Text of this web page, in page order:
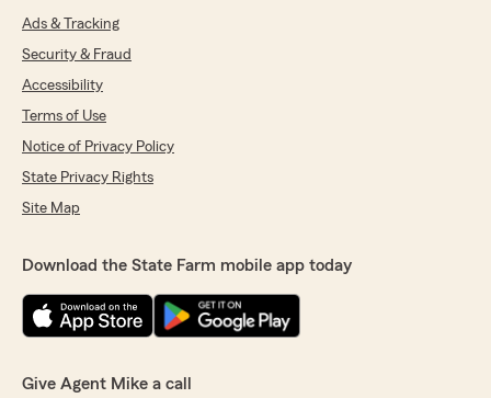
Ads & Tracking
Security & Fraud
Accessibility
Terms of Use
Notice of Privacy Policy
State Privacy Rights
Site Map
Download the State Farm mobile app today
Give Agent Mike a call